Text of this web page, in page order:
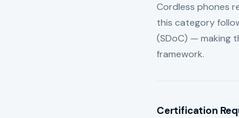
Cordless phones
this category
(SDoC) — making
framework.
Certification